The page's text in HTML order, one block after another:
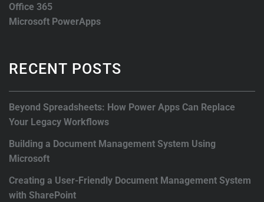
Office 365
Microsoft PowerApps
RECENT POSTS
Beyond Spreadsheets: How Power Apps Can Replace
Your Legacy Workflows
Building a Document Management System Using
Microsoft
Creating a User-Friendly Document Management System
with SharePoint